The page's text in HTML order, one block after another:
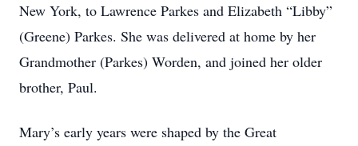
New York, to Lawrence Parkes and Elizabeth “Libby”
(Greene) Parkes. She was delivered at home by her
Grandmother (Parkes) Worden, and joined her older
brother, Paul.
Mary’s early years were shaped by the Great